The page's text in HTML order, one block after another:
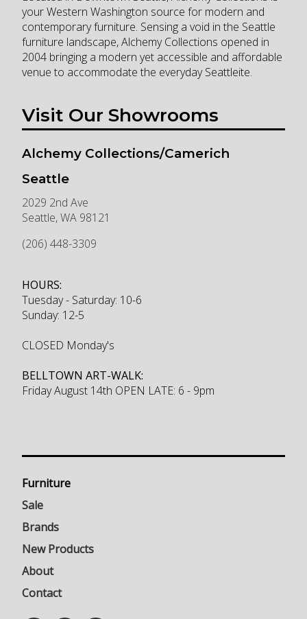
your Western Washington source for modern and
contemporary furniture. Sensing a void in the Seattle
furniture landscape, Alchemy Collections opened in
2004 bringing a modern yet accessible and affordable
venue to accommodate the everyday Seattleite.
Visit Our Showrooms
Alchemy Collections/Camerich
Seattle
2029 2nd Ave
Seattle,WA 98121
(206) 448-3309
HOURS:
Tuesday - Saturday: 10-6
Sunday: 12-5
CLOSED Monday's
BELLTOWN ART-WALK:
Friday August 14th OPEN LATE: 6 - 9pm
Furniture
Sale
Brands
New Products
About
Contact